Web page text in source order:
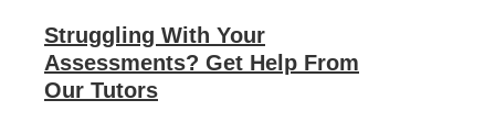
Struggling With Your
Assessments? Get Help From
Our Tutors